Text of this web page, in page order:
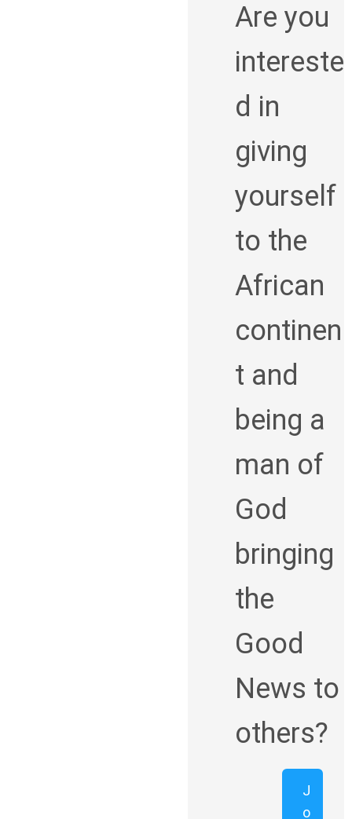
Are you
intereste
d in
giving
yourself
to the
African
continen
t and
being a
man of
God
bringing
the
Good
News to
others?
J
o